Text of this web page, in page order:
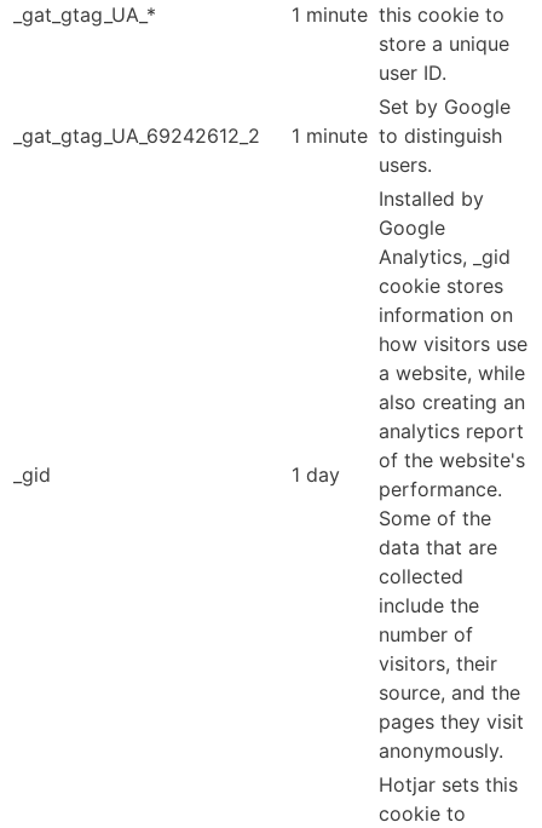
_gat_gtag_UA_* 1 minute this cookie to
store a unique
user ID.
_gat_gtag_UA_69242612_2 1 minute
Set by Google
to distinguish
users.
_gid 1 day
Installed by
Google
Analytics, _gid
cookie stores
information on
how visitors use
a website, while
also creating an
analytics report
of the website's
performance.
Some of the
data that are
collected
include the
number of
visitors, their
source, and the
pages they visit
anonymously.
Hotjar sets this
cookie to